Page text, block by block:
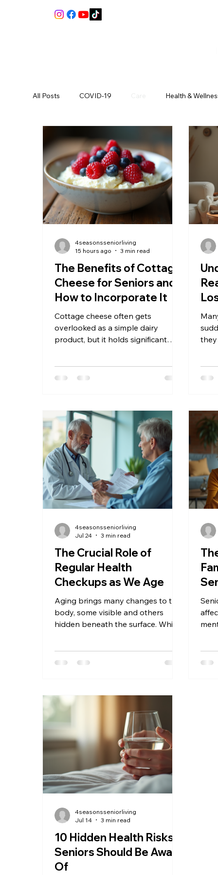
All Posts COVID-19 Health &
The Benefits of Cottage
Cheese for Seniors and
How to Incorporate It
Cottage cheese often gets
overlooked as a simple dairy
product, but it holds significant
balanced diet that supports muscle
Cottage cheese offers a
convenient, affordable, and
versatile option to help meet these
needs. This post explores why
cottage cheese is a smart choice
for seniors, highlights its health
benefits, and offers practical tips
on
4seasonsseniorliving
15 hours ago
3 min read
they
and
and
their
or
The Crucial Role of
Regular Health
Checkups as We Age
Aging brings many changes to the
body, some visible and others
hidden beneath the surface. While
make a significant difference in
increasingly important as we grow
older because they help detect
potential problems early, manage
existing conditions, and support a
better quality of life. Regular health
checkups help monitor aging
health Why Heal
4seasonsseniorliving
Jul 24
3 min read
way
10 Hidden Health Risks
Seniors Should Be Aware
Of
4seasonsseniorliving
Jul 14
3 min read